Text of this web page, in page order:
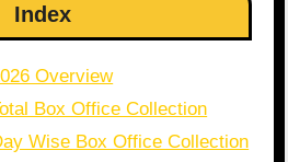
Index
Overview
Box Office Collection
Wise Box Office Collection